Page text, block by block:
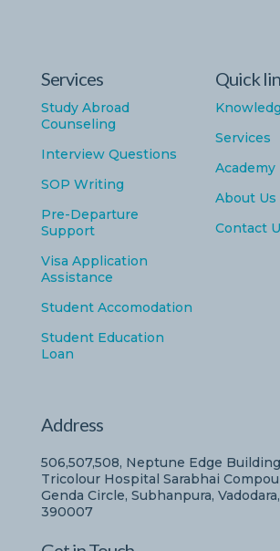
Services
Study Abroad
Counseling
Interview Questions
SOP Writing
Pre-Departure
Support
Visa Application
Assistance
Student Accomodation
Student Education
Loan
Quick
Services
Academy
About Us
Contact
Address
506,507,508, Neptune Edge
Tricolour Hospital Sarabhai
Genda Circle, Subhanpura,
390007